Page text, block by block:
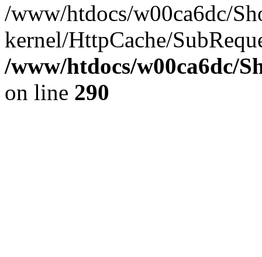
/www/htdocs/w00ca6dc/
kernel/HttpCache/
/www/htdocs/w00ca6dc/
on line 290